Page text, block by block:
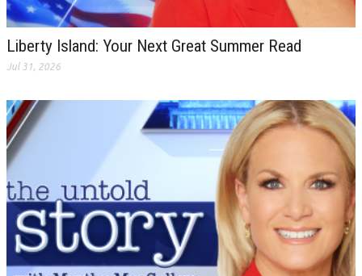
Liberty Island: Your Next Great Summer Read
Jul 31, 2026